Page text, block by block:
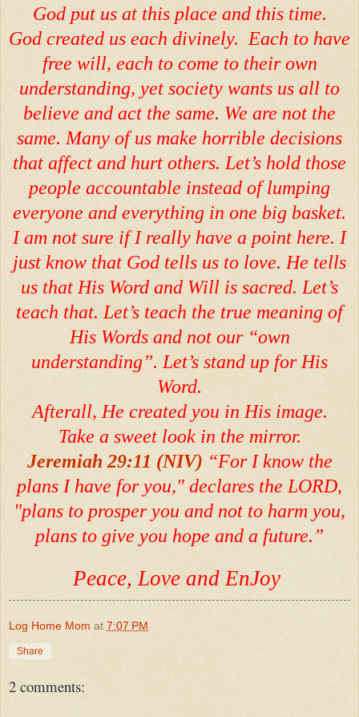
God put us at this place and this time.
God created us each divinely. Each to have
free will, each to come to their own
understanding, yet society wants us all to
believe and act the same. We are not the
same. Many of us make horrible decisions
that affect and hurt others. Let’s hold those
people accountable instead of lumping
everyone and everything in one big basket.
I am not sure if I really have a point here. I
just know that God tells us to love. He tells
us that His Word and Will is sacred. Let’s
teach that. Let’s teach the true meaning of
His Words and not our “own
understanding”. Let’s stand up for His
Word.
Afterall, He created you in His image.
Take a sweet look in the mirror.
Jeremiah 29:11 (NIV) “For I know the
plans I have for you," declares the LORD,
"plans to prosper you and not to harm you,
plans to give you hope and a future.”
Peace, Love and EnJoy
Log Home Mom at 7:07 PM
Share
2 comments: